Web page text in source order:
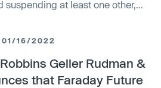
suspending at least one other,
failed to sufficiently prioritize
01/16/2022
Geller Rudman &
that Faraday Future